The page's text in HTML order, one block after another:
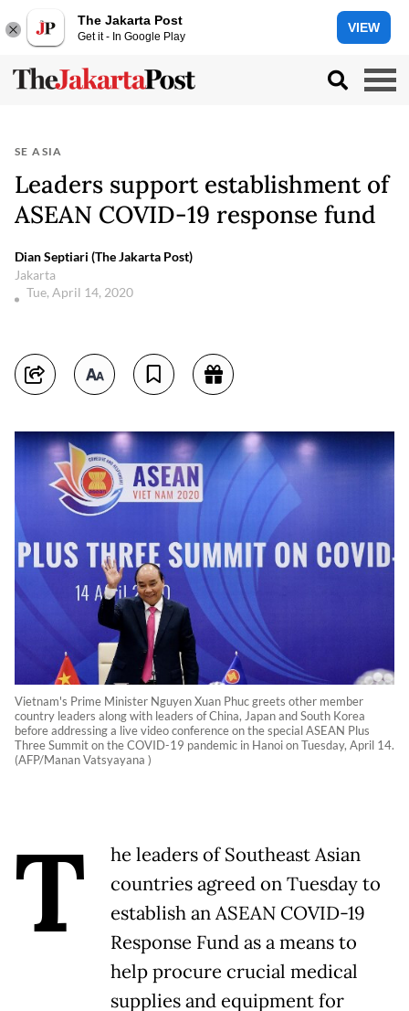
The Jakarta Post
Get it - In Google Play
VIEW
SE ASIA
Leaders support establishment of
ASEAN COVID-19 response fund
Dian Septiari (The Jakarta Post)
Jakarta
Tue, April 14, 2020
Vietnam's Prime Minister Nguyen Xuan Phuc greets other member
country leaders along with leaders of China, Japan and South Korea
before addressing a live video conference on the special ASEAN Plus
Three Summit on the COVID-19 pandemic in Hanoi on Tuesday, April 14.
(AFP/Manan Vatsyayana )
T
he leaders of Southeast Asian
countries agreed on Tuesday to
establish an ASEAN COVID-19
Response Fund as a means to
help procure crucial medical
supplies and equipment for